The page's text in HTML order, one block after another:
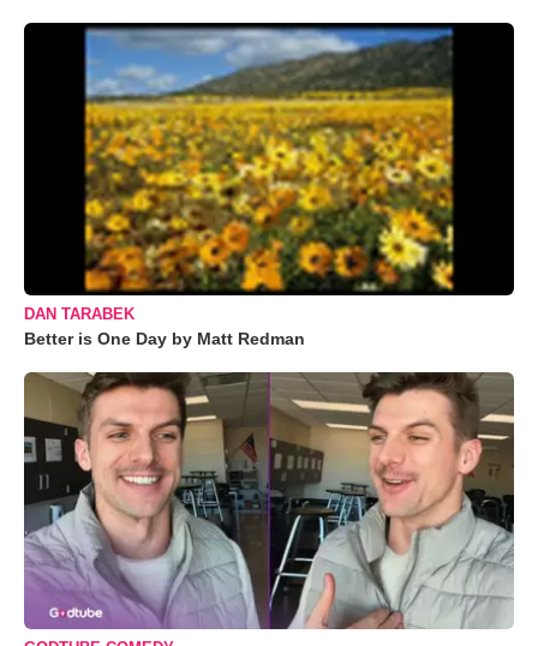
DAN TARABEK
Better is One Day by Matt Redman